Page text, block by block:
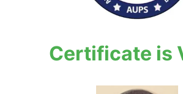
Certificate is